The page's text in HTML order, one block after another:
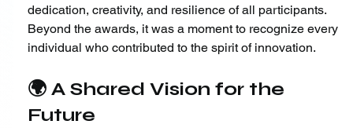
dedication, creativity, and resilience of all participants.
Beyond the awards, it was a moment to recognize every
individual who contributed to the spirit of innovation.
🌍 A Shared Vision for the
Future